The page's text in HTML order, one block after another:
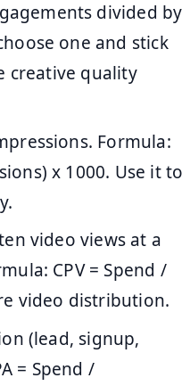
divided by
one and stick
creative quality
Formula:
x 1000. Use it to
video views at a
CPV = Spend /
video distribution.
(lead, signup,
= Spend /